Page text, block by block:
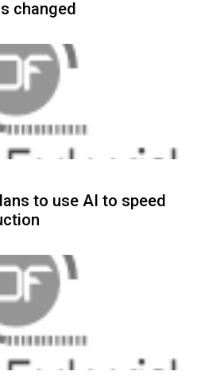
changed
to use AI to speed